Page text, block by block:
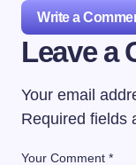
Write a
Leave a
Your email
Required fields
Your Comment *